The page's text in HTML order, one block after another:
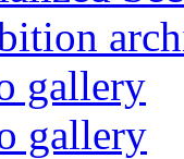
gallery
gallery